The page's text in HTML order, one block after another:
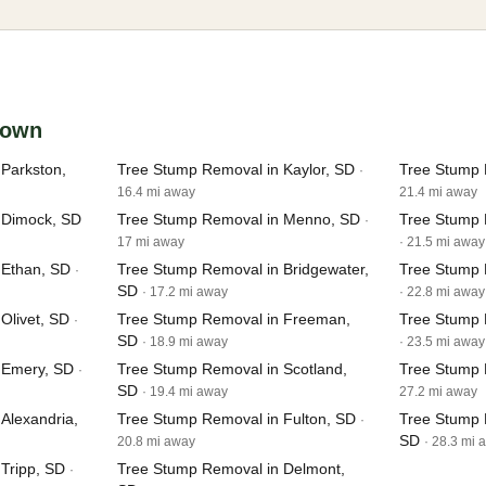
SD
SD ·
SD ·
SD ·
SD ·
Tree Stump Removal in Kaylor, SD ·
16.4 mi away
Tree Stump Removal in Menno, SD ·
17 mi away
Tree Stump Removal in Bridgewater,
SD · 17.2 mi away
Tree Stump Removal in Freeman,
SD · 18.9 mi away
Tree Stump Removal in Scotland,
SD · 19.4 mi away
Tree Stump Removal in Fulton, SD ·
20.8 mi away
Tree Stump Removal in Delmont,
Tree Stump
21.4 mi away
Tree Stump
· 21.5 mi away
Tree Stump
· 22.8 mi away
Tree Stump
· 23.5 mi away
Tree Stump
27.2 mi away
Tree Stump
SD · 28.3 mi